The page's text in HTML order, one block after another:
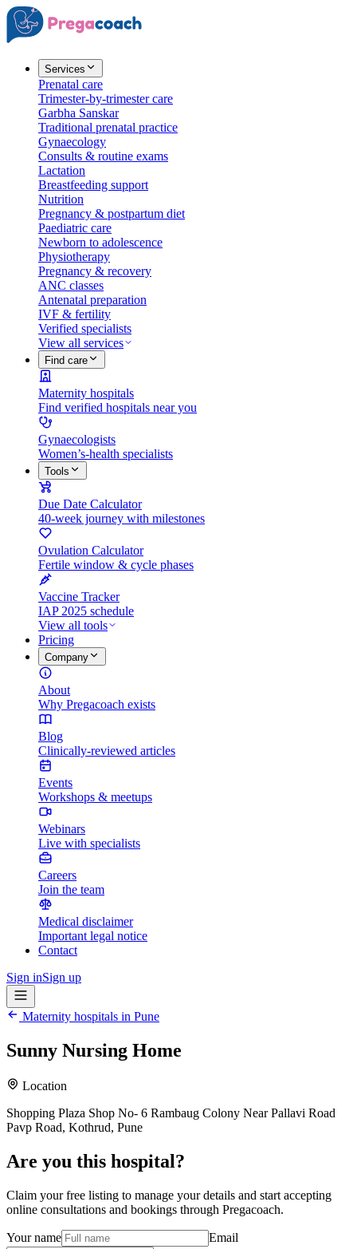
Services
Prenatal care
Trimester-by-trimester care
Garbha Sanskar
Traditional prenatal practice
Gynaecology
Consults & routine exams
Lactation
Breastfeeding support
Nutrition
Pregnancy & postpartum diet
Paediatric care
Newborn to adolescence
Physiotherapy
Pregnancy & recovery
ANC classes
Antenatal preparation
IVF & fertility
Verified specialists
View all services
Find care
Maternity hospitals
Find verified hospitals near you
Gynaecologists
Women’s-health specialists
Tools
Due Date Calculator
40-week journey with milestones
Ovulation Calculator
Fertile window & cycle phases
Vaccine Tracker
IAP 2025 schedule
View all tools
Pricing
Company
About
Why Pregacoach exists
Blog
Clinically-reviewed articles
Events
Workshops & meetups
Webinars
Live with specialists
Careers
Join the team
Medical disclaimer
Important legal notice
Contact
Sign inSign up
Maternity hospitals in Pune
Sunny Nursing Home
Location
Shopping Plaza Shop No- 6 Rambaug Colony Near Pallavi Road
Pavp Road, Kothrud, Pune
Are you this hospital?
Claim your free listing to manage your details and start accepting
online consultations and bookings through Pregacoach.
Your name Email